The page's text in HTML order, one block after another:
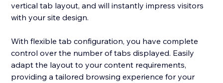
vertical tab layout, and will instantly impress visitors
with your site design.
With flexible tab configuration, you have complete
control over the number of tabs displayed. Easily
adapt the layout to your content requirements,
providing a tailored browsing experience for your